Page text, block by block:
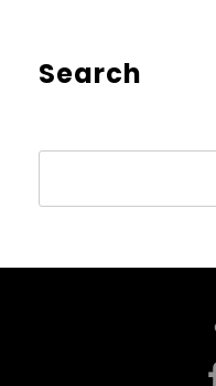
Search